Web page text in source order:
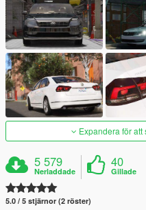
Expandera för
5 579
Nerladdade
40
Gillade
5.0 / 5 stjärnor (2 röster)